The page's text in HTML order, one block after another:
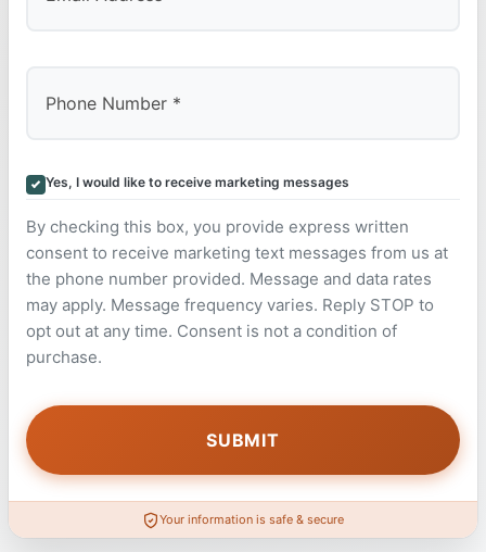
Yes, I would like to receive marketing messages
By checking this box, you provide express written
consent to receive marketing text messages from us at
the phone number provided. Message and data rates
may apply. Message frequency varies. Reply STOP to
opt out at any time. Consent is not a condition of
purchase.
Your information is safe & secure